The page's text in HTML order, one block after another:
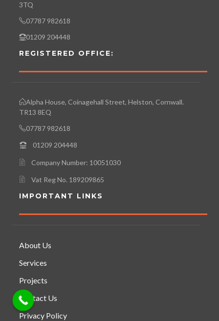
3TQ
07787 982618
01209 204448
REGISTERED OFFICE:
Alpha House, Coinagehall Street, Helston, Cornwall.
TR13 8EQ
07787 982618
01209 204448
Company Number: 10051030
Vat Reg No. 189209865
IMPORTANT LINKS
About Us
Services
Projects
Contact Us
Privacy Policy